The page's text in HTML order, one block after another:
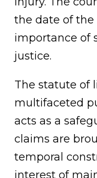
the date of
importance of
justice.
The statute of
multifaceted
acts as a
claims are
temporal
interest of